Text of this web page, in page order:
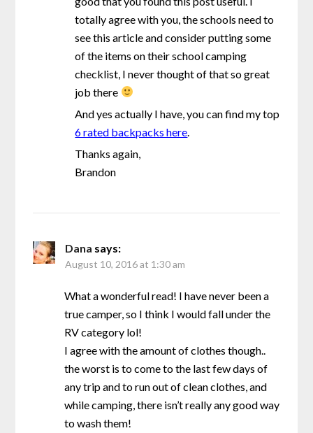
totally agree with you, the schools need to
see this article and consider putting some
of the items on their school camping
checklist, I never thought of that so great
job there
And yes actually I have, you can find my top
6 rated backpacks here.
Thanks again,
Brandon
Dana says:
August 10, 2016 at 1:30 am
What a wonderful read! I have never been a
true camper, so I think I would fall under the
RV category lol!
I agree with the amount of clothes though..
the worst is to come to the last few days of
any trip and to run out of clean clothes, and
while camping, there isn’t really any good way
to wash them!